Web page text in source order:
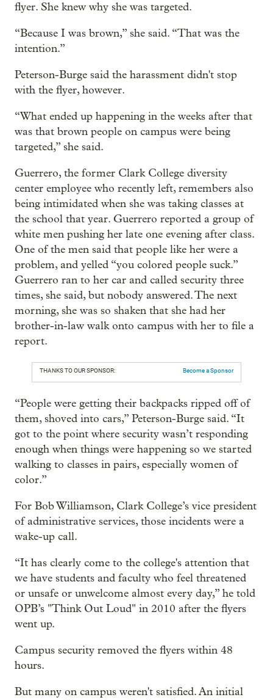
flyer. She knew why she was targeted.
“Because I was brown,” she said. “That was the
intention.”
Peterson-Burge said the harassment didn't stop
with the flyer, however.
“What ended up happening in the weeks after that
was that brown people on campus were being
targeted,” she said.
Guerrero, the former Clark College diversity
center employee who recently left, remembers also
being intimidated when she was taking classes at
the school that year. Guerrero reported a group of
white men pushing her late one evening after class.
One of the men said that people like her were a
problem, and yelled “you colored people suck.”
Guerrero ran to her car and called security three
times, she said, but nobody answered. The next
morning, she was so shaken that she had her
brother-in-law walk onto campus with her to file a
report.
THANKS TO OUR SPONSOR: Become a Sponsor
“People were getting their backpacks ripped off of
them, shoved into cars,” Peterson-Burge said. “It
got to the point where security wasn’t responding
enough when things were happening so we started
walking to classes in pairs, especially women of
color.”
For Bob Williamson, Clark College’s vice president
of administrative services, those incidents were a
wake-up call.
“It has clearly come to the college's attention that
we have students and faculty who feel threatened
or unsafe or unwelcome almost every day,” he told
OPB’s "Think Out Loud" in 2010 after the flyers
went up.
Campus security removed the flyers within 48
hours.
But many on campus weren't satisfied. An initial